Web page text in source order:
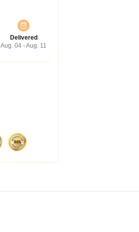
Delivered
Aug. 04 - Aug. 11